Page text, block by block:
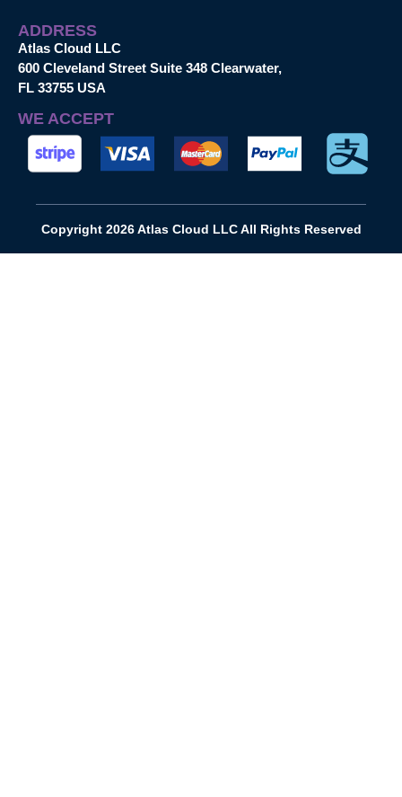
ADDRESS
Atlas Cloud LLC
600 Cleveland Street Suite 348 Clearwater,
FL 33755 USA
WE ACCEPT
Copyright 2026 Atlas Cloud LLC All Rights Reserved